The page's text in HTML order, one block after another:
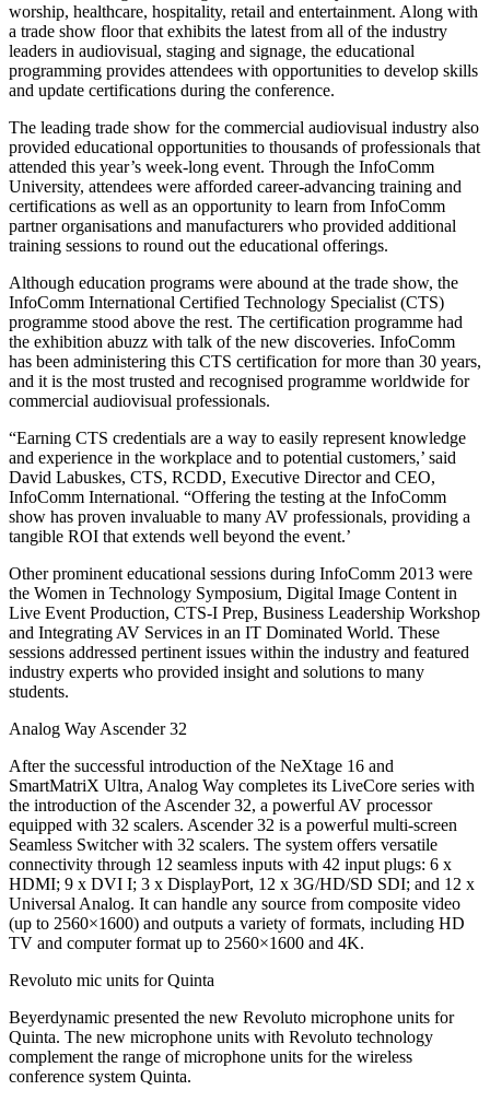
worship, healthcare, hospitality, retail and entertainment. Along with
a trade show floor that exhibits the latest from all of the industry
leaders in audiovisual, staging and signage, the educational
programming provides attendees with opportunities to develop skills
and update certifications during the conference.
The leading trade show for the commercial audiovisual industry also
provided educational opportunities to thousands of professionals that
attended this year’s week-long event. Through the InfoComm
University, attendees were afforded career-advancing training and
certifications as well as an opportunity to learn from InfoComm
partner organisations and manufacturers who provided additional
training sessions to round out the educational offerings.
Although education programs were abound at the trade show, the
InfoComm International Certified Technology Specialist (CTS)
programme stood above the rest. The certification programme had
the exhibition abuzz with talk of the new discoveries. InfoComm
has been administering this CTS certification for more than 30 years,
and it is the most trusted and recognised programme worldwide for
commercial audiovisual professionals.
“Earning CTS credentials are a way to easily represent knowledge
and experience in the workplace and to potential customers,’ said
David Labuskes, CTS, RCDD, Executive Director and CEO,
InfoComm International. “Offering the testing at the InfoComm
show has proven invaluable to many AV professionals, providing a
tangible ROI that extends well beyond the event.’
Other prominent educational sessions during InfoComm 2013 were
the Women in Technology Symposium, Digital Image Content in
Live Event Production, CTS-I Prep, Business Leadership Workshop
and Integrating AV Services in an IT Dominated World. These
sessions addressed pertinent issues within the industry and featured
industry experts who provided insight and solutions to many
students.
Analog Way Ascender 32
After the successful introduction of the NeXtage 16 and
SmartMatriX Ultra, Analog Way completes its LiveCore series with
the introduction of the Ascender 32, a powerful AV processor
equipped with 32 scalers. Ascender 32 is a powerful multi-screen
Seamless Switcher with 32 scalers. The system offers versatile
connectivity through 12 seamless inputs with 42 input plugs: 6 x
HDMI; 9 x DVI I; 3 x DisplayPort, 12 x 3G/HD/SD SDI; and 12 x
Universal Analog. It can handle any source from composite video
(up to 2560×1600) and outputs a variety of formats, including HD
TV and computer format up to 2560×1600 and 4K.
Revoluto mic units for Quinta
Beyerdynamic presented the new Revoluto microphone units for
Quinta. The new microphone units with Revoluto technology
complement the range of microphone units for the wireless
conference system Quinta.